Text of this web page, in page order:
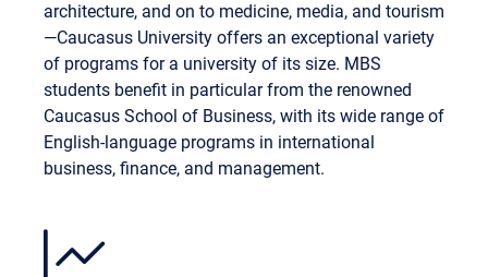
architecture, and on to medicine, media, and tourism
—Caucasus University offers an exceptional variety
of programs for a university of its size. MBS
students benefit in particular from the renowned
Caucasus School of Business, with its wide range of
English-language programs in international
business, finance, and management.